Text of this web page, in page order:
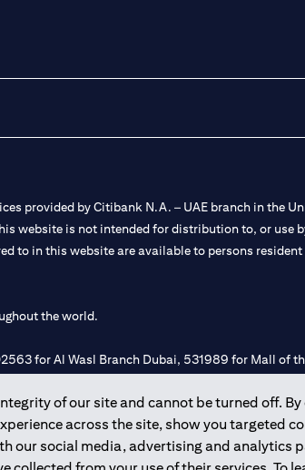
of our site and cannot be turned off. By
across the site, show you targeted
our social media, advertising and analytics
provided by Citibank N.A. – UAE branch in the
website is not intended for distribution to, or use
to in this website are available to persons
the world.
for Al Wasl Branch Dubai, 531989 for Mall of
a foreign bank.
to undertake the financial activity of A)
C) Portfolios Management under